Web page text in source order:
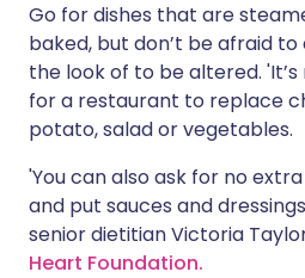
Go for dishes that are
baked, but don’t be afraid to
the look of to be altered.
for a restaurant to replace
potato, salad or vegetables.
'You can also ask for no
and put sauces and
senior dietitian Victoria
Heart Foundation.